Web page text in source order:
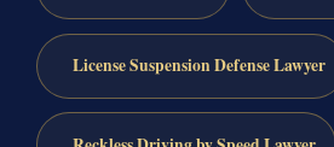
License Suspension Defense Lawyer